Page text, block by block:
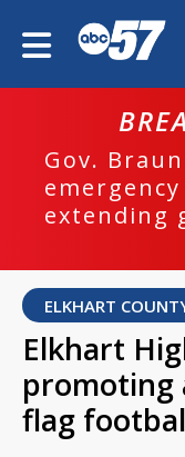
Gov.
extending
ELKHART
Elkhart
promoting
flag